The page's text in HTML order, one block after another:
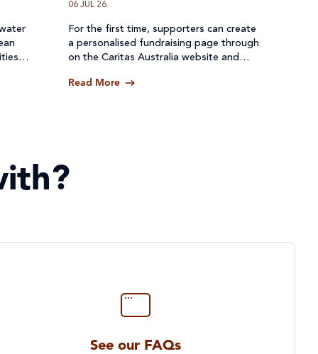
06 JUL 26
For the first time, supporters can create
a personalised fundraising page through
on the Caritas Australia website and
secure online platform.
Read More
See our FAQs